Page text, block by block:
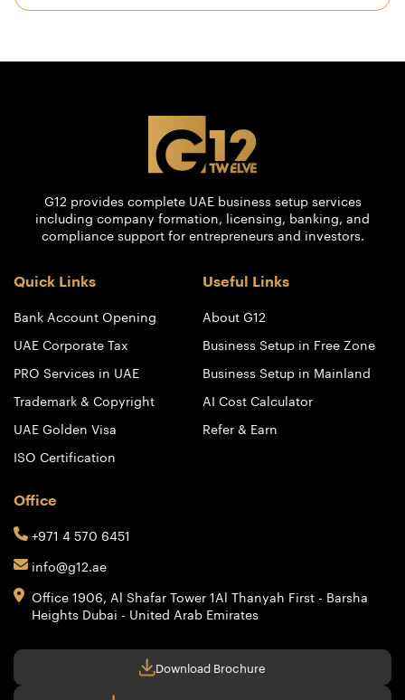
G12 provides complete UAE business setup services
including company formation, licensing, banking, and
compliance support for entrepreneurs and investors.
Quick Links
Bank Account Opening
UAE Corporate Tax
PRO Services in UAE
Trademark & Copyright
UAE Golden Visa
ISO Certification
Useful Links
About G12
Business Setup in Free Zone
Business Setup in Mainland
AI Cost Calculator
Refer & Earn
Office
+971 4 570 6451
info@g12.ae
Office 1906, Al Shafar Tower 1Al Thanyah First - Barsha
Heights Dubai - United Arab Emirates
Download Brochure